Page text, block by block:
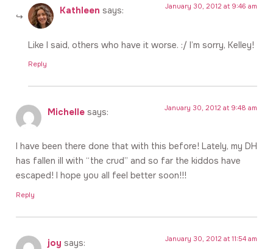
Kathleen says: January 30, 2012 at 9:46 am
Like I said, others who have it worse. :/ I’m sorry, Kelley!
Reply
Michelle says: January 30, 2012 at 9:48 am
I have been there done that with this before! Lately, my DH
has fallen ill with “the crud” and so far the kiddos have
escaped! I hope you all feel better soon!!!
Reply
joy says: January 30, 2012 at 11:54 am